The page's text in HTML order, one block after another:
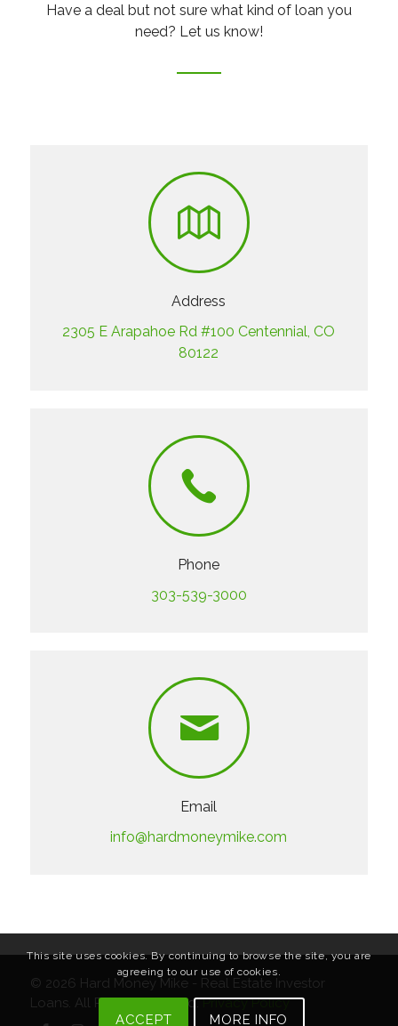
Have a deal but not sure what kind of loan you
need? Let us know!
Address
2305 E Arapahoe Rd #100 Centennial, CO
80122
Phone
303-539-3000
Email
info@hardmoneymike.com
© 2026 Hard Money Mike - Real Estate Investor
Loans. All Rights Reserved.Privacy Policy
This site uses cookies. By continuing to browse the site, you are
agreeing to our use of cookies.
ACCEPT MORE INFO